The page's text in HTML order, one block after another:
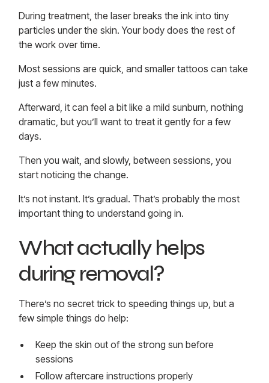
During treatment, the laser breaks the ink into tiny
particles under the skin. Your body does the rest of
the work over time.
Most sessions are quick, and smaller tattoos can take
just a few minutes.
Afterward, it can feel a bit like a mild sunburn, nothing
dramatic, but you’ll want to treat it gently for a few
days.
Then you wait, and slowly, between sessions, you
start noticing the change.
It’s not instant. It’s gradual. That’s probably the most
important thing to understand going in.
What actually helps
during removal?
There’s no secret trick to speeding things up, but a
few simple things do help:
Keep the skin out of the strong sun before
sessions
Follow aftercare instructions properly